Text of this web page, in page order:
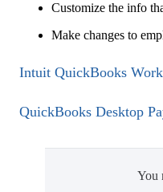
Customize the info
Make changes to
Intuit QuickBooks
QuickBooks Desktop
You